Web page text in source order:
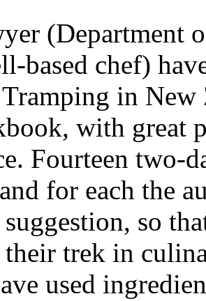
(Department
based chef)
in
with great
Fourteen two-
for each the
so
their trek in
used